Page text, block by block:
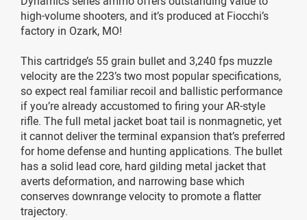
high-volume shooters, and it’s produced at Fiocchi’s
factory in Ozark, MO!
This cartridge’s 55 grain bullet and 3,240 fps muzzle
velocity are the 223’s two most popular specifications,
so expect real familiar recoil and ballistic performance
if you’re already accustomed to firing your AR-style
rifle. The full metal jacket boat tail is nonmagnetic, yet
it cannot deliver the terminal expansion that’s preferred
for home defense and hunting applications. The bullet
has a solid lead core, hard gilding metal jacket that
averts deformation, and narrowing base which
conserves downrange velocity to promote a flatter
trajectory.